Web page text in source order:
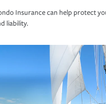
Insurance can help protect
liability.